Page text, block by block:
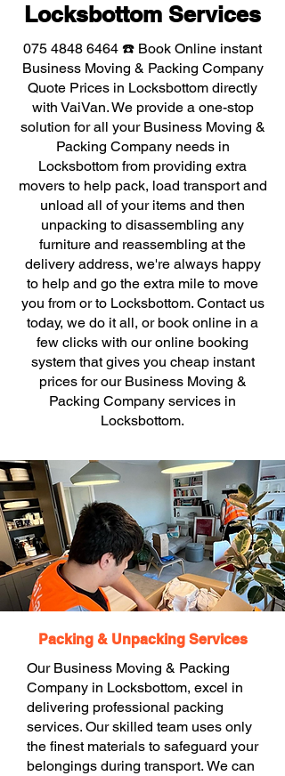
Locksbottom Services
075 4848 6464 ☎️ Book Online instant
Business Moving & Packing Company
Quote Prices in Locksbottom directly
with VaiVan. We provide a one-stop
solution for all your Business Moving &
Packing Company needs in
Locksbottom from providing extra
movers to help pack, load transport and
unload all of your items and then
unpacking to disassembling any
furniture and reassembling at the
delivery address, we're always happy
to help and go the extra mile to move
you from or to Locksbottom. Contact us
today, we do it all, or book online in a
few clicks with our online booking
system that gives you cheap instant
prices for our Business Moving &
Packing Company services in
Locksbottom.
Packing & Unpacking Services
Our Business Moving & Packing
Company in Locksbottom, excel in
delivering professional packing
services. Our skilled team uses only
the finest materials to safeguard your
belongings during transport. We can